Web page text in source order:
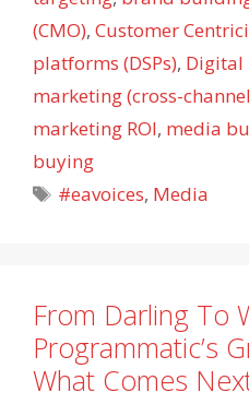
(CMO), Customer
platforms (DSPs), Digital
marketing (cross-
marketing ROI, media
buying
Tags
#eavoices, Media
From Darling To
Programmatic’s
What Comes